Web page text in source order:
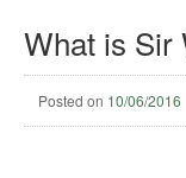
What is Sir
Posted on 10/06/2016